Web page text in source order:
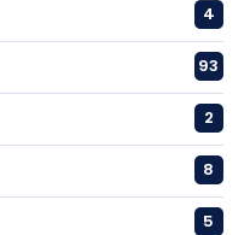
4
93
2
8
5